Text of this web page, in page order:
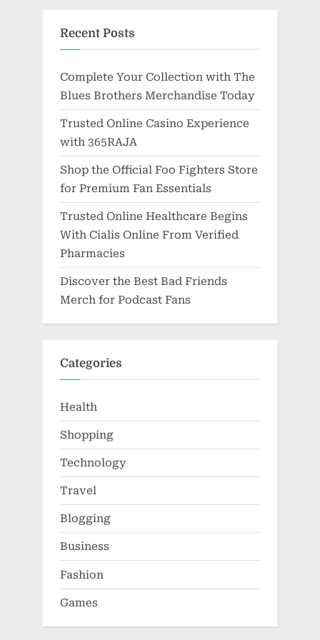
Recent Posts
Complete Your Collection with The
Blues Brothers Merchandise Today
Trusted Online Casino Experience
with 365RAJA
Shop the Official Foo Fighters Store
for Premium Fan Essentials
Trusted Online Healthcare Begins
With Cialis Online From Verified
Pharmacies
Discover the Best Bad Friends
Merch for Podcast Fans
Categories
Health
Shopping
Technology
Travel
Blogging
Business
Fashion
Games